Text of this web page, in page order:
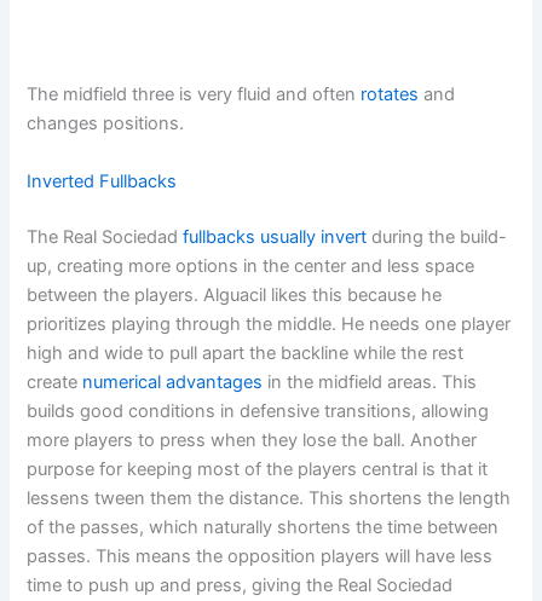
The midfield three is very fluid and often rotates and
changes positions.
Inverted Fullbacks
The Real Sociedadfullbacks usually invert during the build-
up, creating more options in the center and less space
between the players. Alguacil likes this because he
prioritizes playing through the middle. He needs one player
high and wide to pull apart the backline while the rest
create numerical advantages in the midfield areas. This
builds good conditions in defensive transitions, allowing
more players to press when they lose the ball. Another
purpose for keeping most of the players central is that it
lessens tween them the distance. This shortens the length
of the passes, which naturally shortens the time between
passes. This means the opposition players will have less
time to push up and press, giving the Real Sociedad